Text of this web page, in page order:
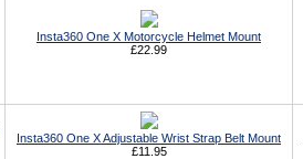
Insta360 One X Motorcycle Helmet Mount
£22.99
Insta360 One X Adjustable Wrist Strap Belt Mount
£11.95